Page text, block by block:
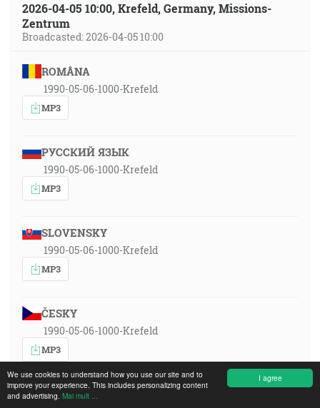
I agree
We use cookies to understand how you use our site and to
improve your experience. This includes personalizing content
and advertising. Mai mult ...
2026-04-05 10:00, Krefeld, Germany, Missions-
Zentrum
Broadcasted: 2026-04-05 10:00
ROMÂNA
1990-05-06-1000-Krefeld
MP3
РУССКИЙ ЯЗЫК
1990-05-06-1000-Krefeld
MP3
SLOVENSKY
1990-05-06-1000-Krefeld
MP3
ČESKY
1990-05-06-1000-Krefeld
MP3
DEUTSCH